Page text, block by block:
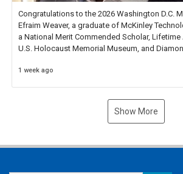
Congratulations to the 2026 Washington D.C.
Efraim Weaver, a graduate of McKinley
a National Merit Commended Scholar,
U.S. Holocaust Memorial Museum, and
1 week ago
Show More